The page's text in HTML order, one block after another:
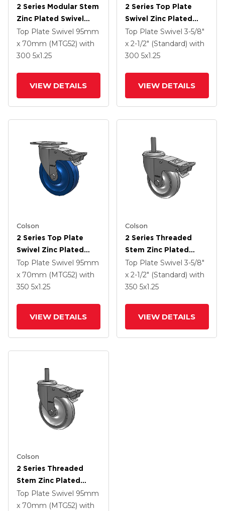
2 Series Modular Stem
Zinc Plated Swivel
Caster With 5 X 1.25
Polyolefin Wheel And
Intergrated TTL
Top Plate Swivel 95mm
x 70mm (MTG52) with
300 5x1.25
VIEW DETAILS
2 Series Top Plate
Swivel Zinc Plated
Swivel Caster With 4 X
1.25 Polyurethane HI-
TECH Maroon Wheel
Top Plate Swivel 3-5/8"
x 2-1/2" (Standard) with
300 5x1.25
VIEW DETAILS
Colson
2 Series Top Plate
Swivel Zinc Plated
Swivel Caster With 5 X
1.25 K Solid
Polyurethane Wheel
Top Plate Swivel 95mm
x 70mm (MTG52) with
350 5x1.25
VIEW DETAILS
Colson
2 Series Threaded
Stem Zinc Plated
Swivel Caster With 4 X
1.25 Polyurethane HI-
TECH Grey Wheel And
Top Plate Swivel 3-5/8"
x 2-1/2" (Standard) with
350 5x1.25
VIEW DETAILS
Colson
2 Series Threaded
Stem Zinc Plated
Swivel Caster With 5 X
1.25 Polyurethane HI-
Top Plate Swivel 95mm
x 70mm (MTG52) with